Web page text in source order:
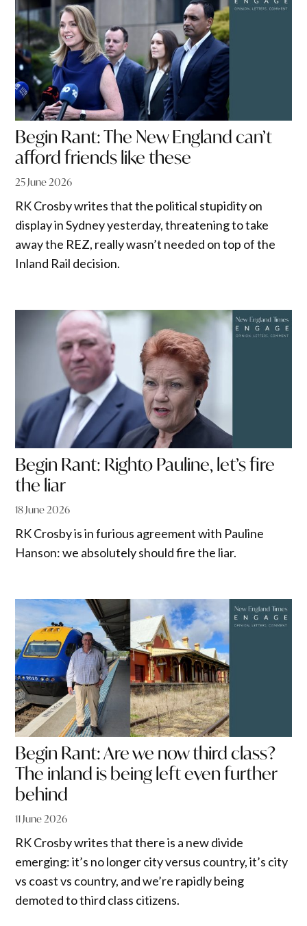
Begin Rant: The New England can’t
afford friends like these
25 June 2026
RK Crosby writes that the political stupidity on
display in Sydney yesterday, threatening to take
away the REZ, really wasn’t needed on top of the
Inland Rail decision.
Begin Rant: Righto Pauline, let’s fire
the liar
18 June 2026
RK Crosby is in furious agreement with Pauline
Hanson: we absolutely should fire the liar.
Begin Rant: Are we now third class?
The inland is being left even further
behind
11 June 2026
RK Crosby writes that there is a new divide
emerging: it’s no longer city versus country, it’s city
vs coast vs country, and we’re rapidly being
demoted to third class citizens.